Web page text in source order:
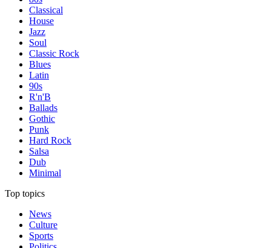
Classical
House
Jazz
Soul
Classic Rock
Blues
Latin
90s
R'n'B
Ballads
Gothic
Punk
Hard Rock
Salsa
Dub
Minimal
Top topics
News
Culture
Sports